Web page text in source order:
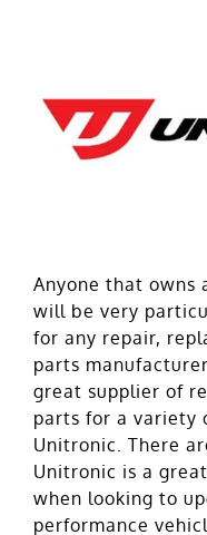
Anyone that owns
will be very
for any repair,
parts
great supplier of
parts for a variety
Unitronic. There
Unitronic is a
when looking to
performance